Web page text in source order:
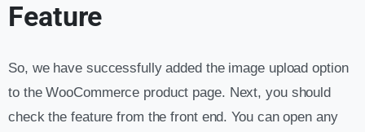
Feature
So, we have successfully added the image upload option
to the WooCommerce product page. Next, you should
check the feature from the front end. You can open any